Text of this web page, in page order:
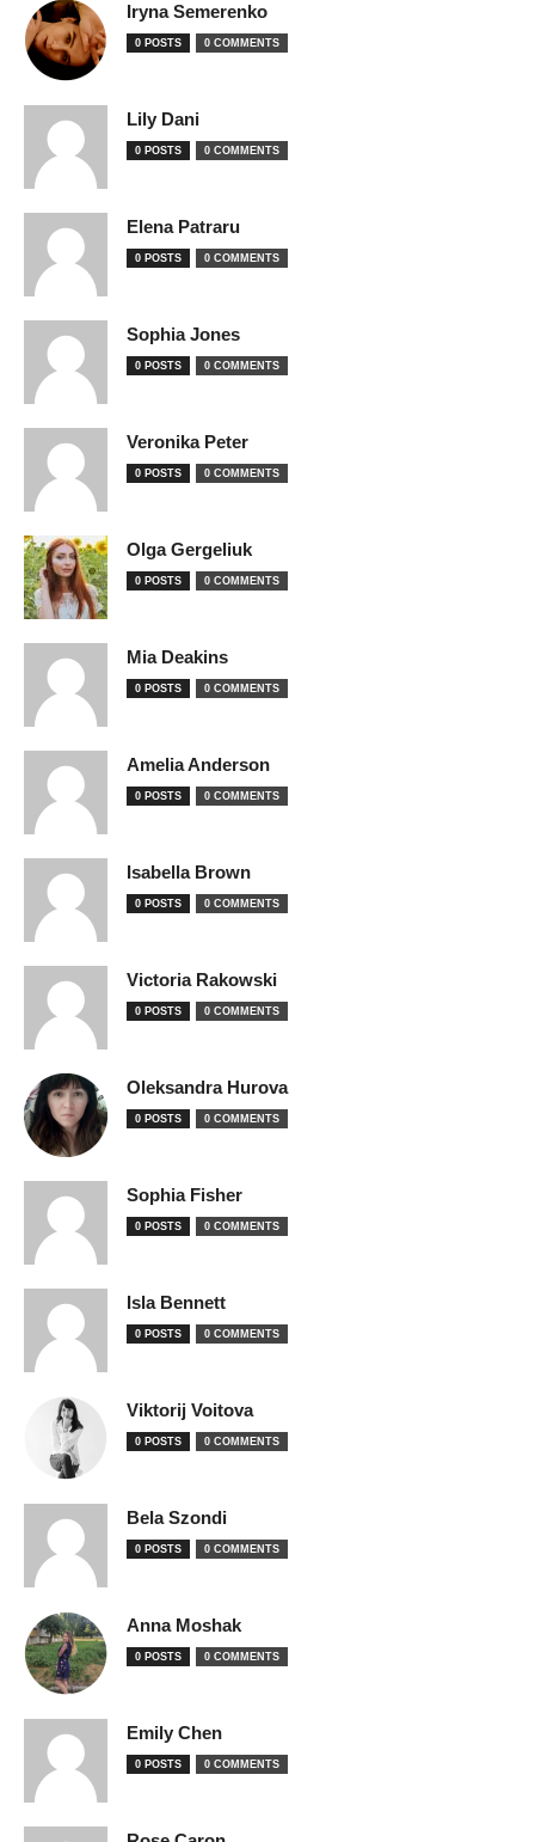
Iryna Semerenko
0 POSTS 0 COMMENTS
Lily Dani
0 POSTS 0 COMMENTS
Elena Patraru
0 POSTS 0 COMMENTS
Sophia Jones
0 POSTS 0 COMMENTS
Veronika Peter
0 POSTS 0 COMMENTS
Olga Gergeliuk
0 POSTS 0 COMMENTS
Mia Deakins
0 POSTS 0 COMMENTS
Amelia Anderson
0 POSTS 0 COMMENTS
Isabella Brown
0 POSTS 0 COMMENTS
Victoria Rakowski
0 POSTS 0 COMMENTS
Oleksandra Hurova
0 POSTS 0 COMMENTS
Sophia Fisher
0 POSTS 0 COMMENTS
Isla Bennett
0 POSTS 0 COMMENTS
Viktorij Voitova
0 POSTS 0 COMMENTS
Bela Szondi
0 POSTS 0 COMMENTS
Anna Moshak
0 POSTS 0 COMMENTS
Emily Chen
0 POSTS 0 COMMENTS